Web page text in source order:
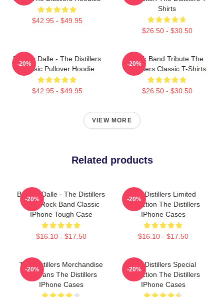
$42.95 - $49.95
Shirts
$26.50 - $30.50
Broody Dalle - The Distillers
Classic Pullover Hoodie
$42.95 - $49.95
-20%
Punk Band Tribute The
Distillers Classic T-Shirts
$26.50 - $30.50
-20%
VIEW MORE
Related products
Broody Dalle - The Distillers
Punk Rock Band Classic
IPhone Tough Case
$16.10 - $17.50
-20%
The Distillers Limited
Collection The Distillers
IPhone Cases
$16.10 - $17.50
-20%
The Distillers Merchandise
For Fans The Distillers
IPhone Cases
-20%
The Distillers Special
Collection The Distillers
IPhone Cases
-20%